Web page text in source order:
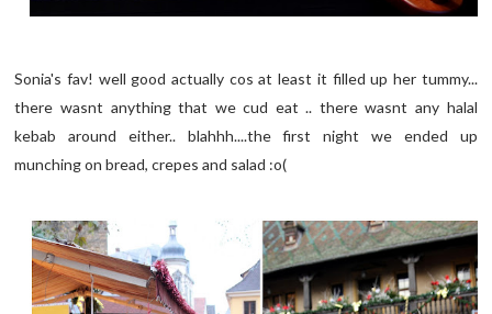
Sonia's fav! well good actually cos at least it filled up her tummy...
there wasnt anything that we cud eat .. there wasnt any halal
kebab around either.. blahhh....the first night we ended up
munching on bread, crepes and salad :o(